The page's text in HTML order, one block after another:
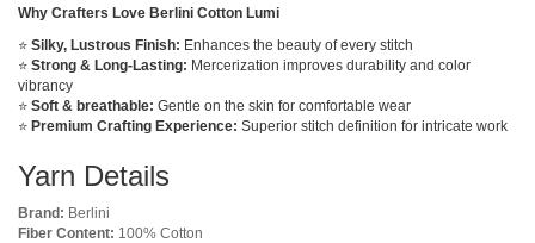
Why Crafters Love Berlini Cotton Lumi
⭐ Silky, Lustrous Finish: Enhances the beauty of every stitch
⭐ Strong & Long-Lasting: Mercerization improves durability and color
vibrancy
⭐ Soft & breathable: Gentle on the skin for comfortable wear
⭐ Premium Crafting Experience: Superior stitch definition for intricate work
Yarn Details
Brand: Berlini
Fiber Content: 100% Cotton